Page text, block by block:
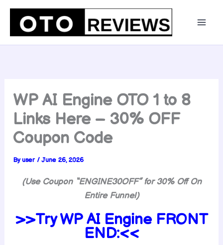
Skip
content
WP AI Engine OTO 1 to 8
Links Here – 30% OFF
Coupon Code
Byuser /June 26, 2026
(Use Coupon “ENGINE30OFF” for 30% Off On
Entire Funnel)
>>Try WP AI Engine FRONT
END:<<